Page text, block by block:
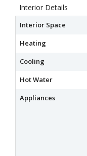
Interior Details
Interior Space
Heating
Cooling
Hot Water
Appliances